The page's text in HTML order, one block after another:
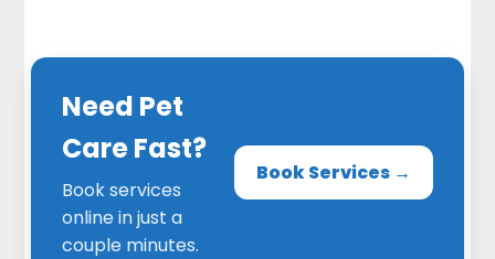
Need Pet
Care Fast?
Book services
online in just a
couple minutes.
Book Services →